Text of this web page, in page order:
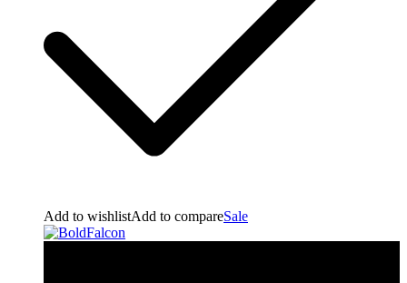
Add to wishlistAdd to compareSale